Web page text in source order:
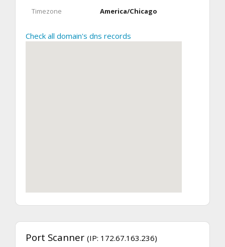
Timezone America/Chicago
Check all domain's dns records
Port Scanner (IP: 172.67.163.236)